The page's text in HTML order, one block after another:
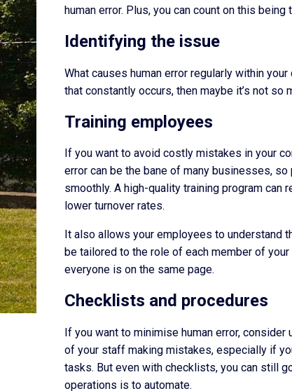
human error. Plus, you can count on this being
Identifying the issue
What causes human error regularly within
that constantly occurs, then maybe it’s not so
Training employees
If you want to avoid costly mistakes in your
error can be the bane of many businesses,
smoothly. A high-quality training program can
lower turnover rates.
It also allows your employees to understand
be tailored to the role of each member of
everyone is on the same page.
Checklists and procedures
If you want to minimise human error,
of your staff making mistakes, especially if
tasks. But even with checklists, you can still
operations is to automate.